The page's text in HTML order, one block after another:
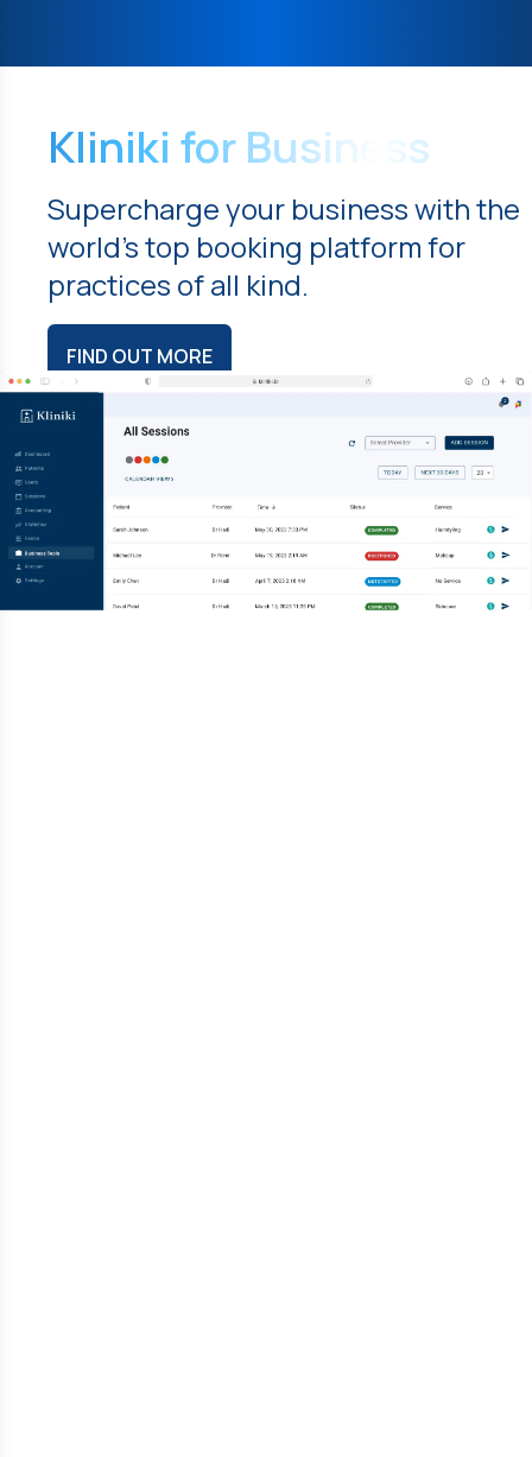
Kliniki for Business
Supercharge your business with the
world's top booking platform for
practices of all kind.
FIND OUT MORE